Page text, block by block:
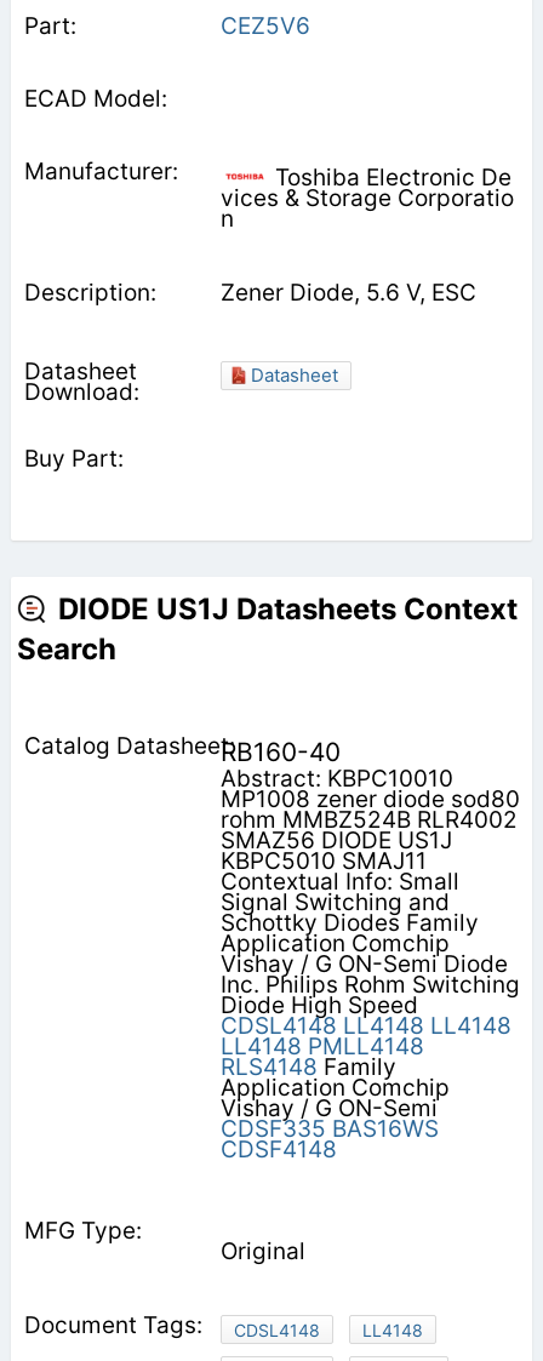
CEZ5V6
Toshiba Electronic De
vices & Storage Corporatio
n
Zener Diode, 5.6 V, ESC
Datasheet
DIODE US1J Datasheets Context
Search
RB160-40
Abstract: KBPC10010
MP1008 zener diode sod80
rohm MMBZ524B RLR4002
SMAZ56 DIODE US1J
KBPC5010 SMAJ11
Contextual Info: Small
Signal Switching and
Schottky Diodes Family
Application Comchip
Vishay / G ON-Semi Diode
Inc. Philips Rohm Switching
Diode High Speed
CDSL4148 LL4148 LL4148
LL4148 PMLL4148
RLS4148 Family
Application Comchip
Vishay / G ON-Semi
CDSF335 BAS16WS
CDSF4148
Original
CDSL4148
LL4148